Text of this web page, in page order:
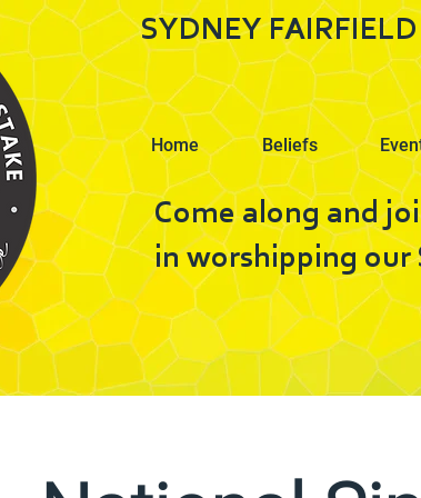
SYDNEY
Home Beliefs
Come along and
in worshipping our